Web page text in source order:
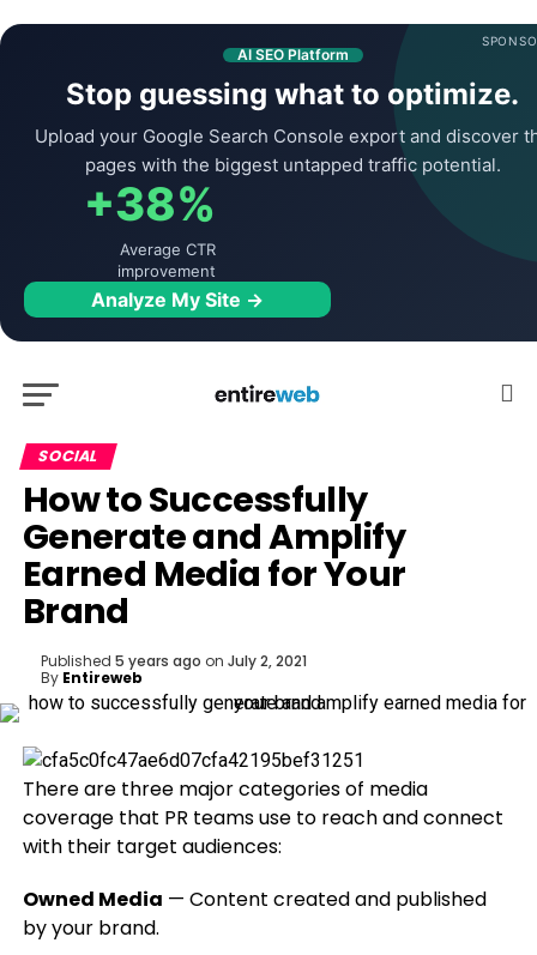
AI SEO Platform
Stop guessing what to optimize.
Upload your Google Search Console export and discover
pages with the biggest untapped traffic potential.
+38%
Average CTR
improvement
Analyze My Site →
SOCIAL
How to Successfully
Generate and Amplify
Earned Media for Your
Brand
Published 5 years ago on July 2, 2021
By Entireweb
There are three major categories of media
coverage that PR teams use to reach and connect
with their target audiences:
Owned Media — Content created and published
by your brand.